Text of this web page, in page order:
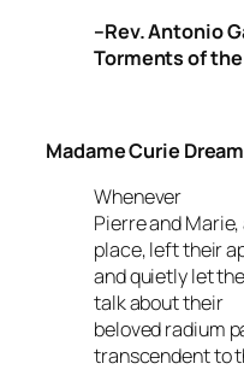
–Rev. Antonio
Torments of
Madame Curie
Whenever
Pierre and
place, left their
and quietly let
talk about their
beloved radium
transcendent to